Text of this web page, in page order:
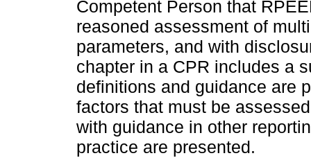
Competent Person that
reasoned assessment of
parameters, and with
chapter in a CPR includes a
definitions and guidance are
factors that must be
with guidance in other
practice are presented.